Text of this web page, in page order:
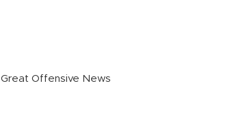
Great Offensive News